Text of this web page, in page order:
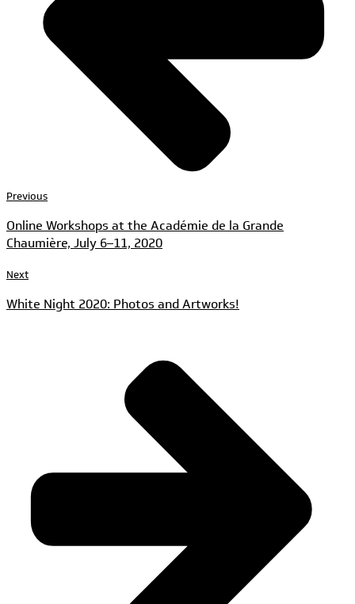
Previous
Online Workshops at the Académie de la Grande
Chaumière, July 6–11, 2020
Next
White Night 2020: Photos and Artworks!